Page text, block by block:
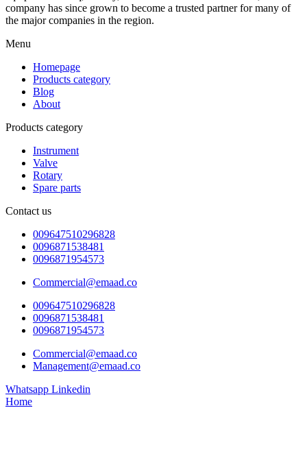
company has since grown to become a trusted partner for many of
the major companies in the region.
Menu
Homepage
Products category
Blog
About
Products category
Instrument
Valve
Rotary
Spare parts
Contact us
009647510296828
0096871538481
0096871954573
Commercial@emaad.co
009647510296828
0096871538481
0096871954573
Commercial@emaad.co
Management@emaad.co
Whatsapp Linkedin
Home